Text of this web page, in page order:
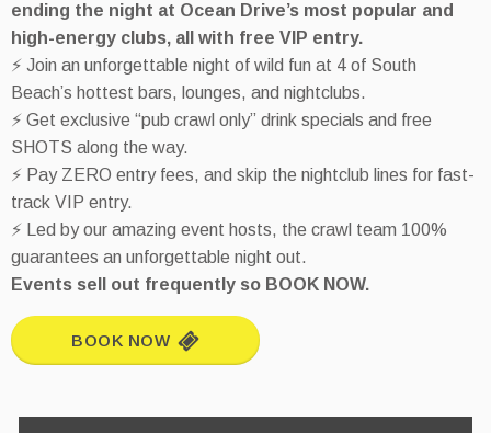
ending the night at Ocean Drive’s most popular and
high-energy clubs, all with free VIP entry.
⚡ Join an unforgettable night of wild fun at 4 of South
Beach’s hottest bars, lounges, and nightclubs.
⚡ Get exclusive “pub crawl only” drink specials and free
SHOTS along the way.
⚡ Pay ZERO entry fees, and skip the nightclub lines for fast-
track VIP entry.
⚡ Led by our amazing event hosts, the crawl team 100%
guarantees an unforgettable night out.
Events sell out frequently so BOOK NOW.
BOOK NOW